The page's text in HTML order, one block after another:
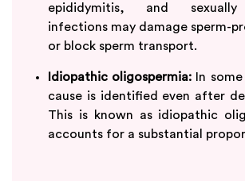
epididymitis, and sexually
infections may damage sperm-
or block sperm transport.
Idiopathic oligospermia: In
cause is identified even after
This is known as idiopathic
accounts for a substantial